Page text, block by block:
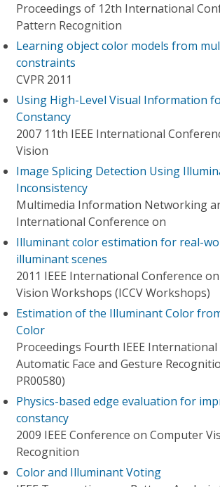
Proceedings of 12th International
Pattern Recognition
Learning object color models from
constraints
CVPR 2011
Using High-Level Visual Information
Constancy
2007 11th IEEE International
Vision
Image Splicing Detection Using
Inconsistency
Multimedia Information Networking
International Conference on
Illuminant color estimation for real-
illuminant scenes
2011 IEEE International Conference
Vision Workshops (ICCV Workshops)
Estimation of the Illuminant Color
Color
Proceedings Fourth IEEE
Automatic Face and Gesture
PR00580)
Physics-based edge evaluation for
constancy
2009 IEEE Conference on Computer
Recognition
Color and Illuminant Voting